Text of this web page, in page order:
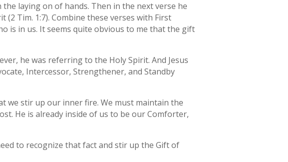
laying on of hands. Then in the next verse he
(2 Tim. 1:7). Combine these verses with First
is in us. It seems quite obvious to me that the gift
he was referring to the Holy Spirit. And Jesus
Intercessor, Strengthener, and Standby
we stir up our inner fire. We must maintain the
He is already inside of us to be our Comforter,
to recognize that fact and stir up the Gift of